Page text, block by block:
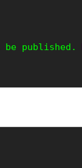
published.